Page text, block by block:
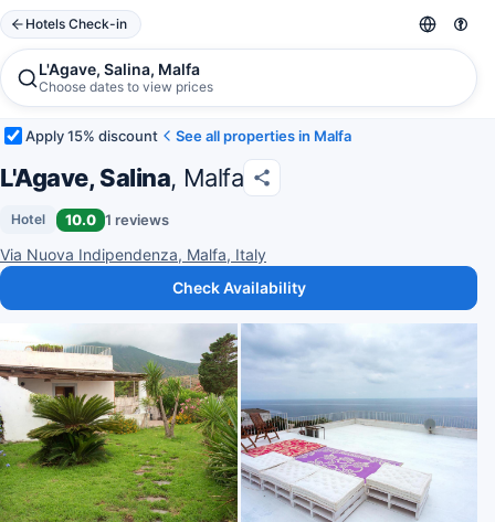
Hotels Check-in
L'Agave, Salina, Malfa
Choose dates to view prices
Apply 15% discount See all properties in Malfa
L'Agave, Salina, Malfa
Hotel 10.0 1 reviews
Via Nuova Indipendenza, Malfa, Italy
Check Availability